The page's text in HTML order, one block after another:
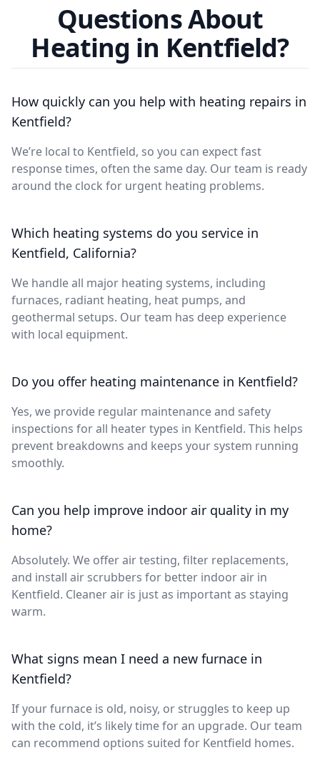
Questions About
Heating in Kentfield?
How quickly can you help with heating repairs in
Kentfield?
We’re local to Kentfield, so you can expect fast
response times, often the same day. Our team is ready
around the clock for urgent heating problems.
Which heating systems do you service in
Kentfield, California?
We handle all major heating systems, including
furnaces, radiant heating, heat pumps, and
geothermal setups. Our team has deep experience
with local equipment.
Do you offer heating maintenance in Kentfield?
Yes, we provide regular maintenance and safety
inspections for all heater types in Kentfield. This helps
prevent breakdowns and keeps your system running
smoothly.
Can you help improve indoor air quality in my
home?
Absolutely. We offer air testing, filter replacements,
and install air scrubbers for better indoor air in
Kentfield. Cleaner air is just as important as staying
warm.
What signs mean I need a new furnace in
Kentfield?
If your furnace is old, noisy, or struggles to keep up
with the cold, it’s likely time for an upgrade. Our team
can recommend options suited for Kentfield homes.